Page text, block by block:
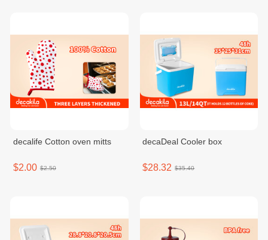
decalife Cotton oven mitts
$2.00 $2.50
decaDeal Cooler box
$28.32 $35.40